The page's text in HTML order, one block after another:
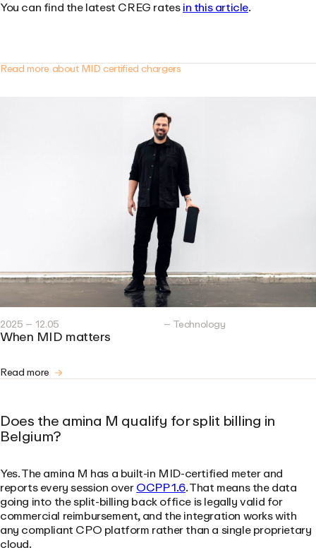
You can find the latest CREG ratesin this article.
Read more about MID certified chargers
2025 – 12.05 – Technology
When MID matters
Read more
Does the amina M qualify for split billing in
Belgium?
Yes. The amina M has a built-in MID-certified meter and
reports every session overOCPP 1.6. That means the data
going into the split-billing back office is legally valid for
commercial reimbursement, and the integration works with
any compliant CPO platform rather than a single proprietary
cloud.